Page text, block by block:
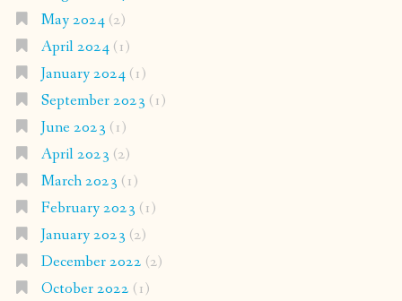
May 2024(2)
April 2024(1)
January 2024(1)
September 2023 (1)
June 2023 (1)
April 2023 (2)
March 2023 (1)
February 2023 (1)
January 2023 (2)
December 2022 (2)
October 2022 (1)